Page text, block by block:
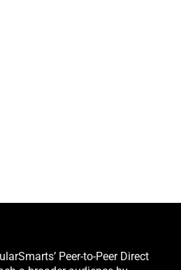
Peer-to-Peer Direct